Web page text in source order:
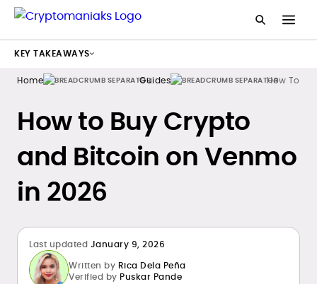
Home Guides How To
How to Buy Crypto
and Bitcoin on Venmo
in 2026
Last updated January 9, 2026
Written by Rica Dela Peña
Verified by Puskar Pande
KEY TAKEAWAYS